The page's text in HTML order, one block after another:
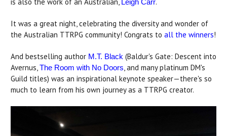
It was a great night, celebrating the diversity and wonder of
the Australian TTRPG community! Congrats to all the winners!
And bestselling author M.T. Black (Baldur's Gate: Descent into
Avernus, The Room with No Doors , and many platinum DM's
Guild titles) was an inspirational keynote speaker—there's so
much to learn from his own journey as a TTRPG creator.